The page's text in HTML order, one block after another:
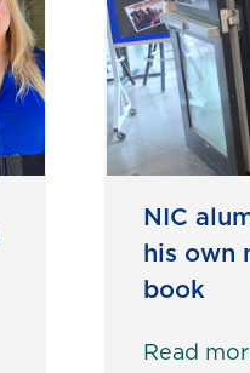
NIC
his own
book
Read